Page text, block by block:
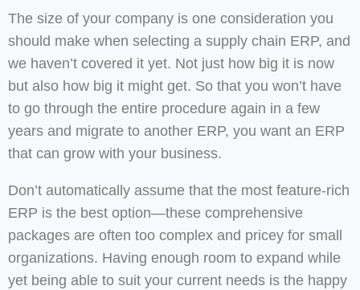
The size of your company is one consideration you
should make when selecting a supply chain ERP, and
we haven’t covered it yet. Not just how big it is now
but also how big it might get. So that you won’t have
to go through the entire procedure again in a few
years and migrate to another ERP, you want an ERP
that can grow with your business.
Don’t automatically assume that the most feature-rich
ERP is the best option—these comprehensive
packages are often too complex and pricey for small
organizations. Having enough room to expand while
yet being able to suit your current needs is the happy